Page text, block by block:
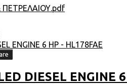
ΠΕΤΡΕΛΑΙΟΥ.pdf
DIESEL ENGINE